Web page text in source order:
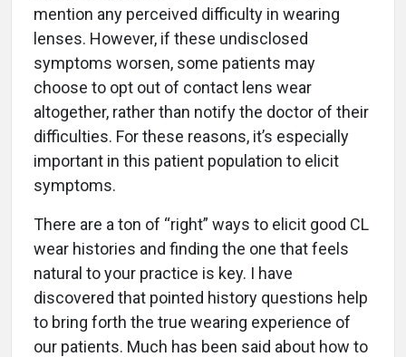
mention any perceived difficulty in wearing
lenses. However, if these undisclosed
symptoms worsen, some patients may
choose to opt out of contact lens wear
altogether, rather than notify the doctor of their
difficulties. For these reasons, it’s especially
important in this patient population to elicit
symptoms.
There are a ton of “right” ways to elicit good CL
wear histories and finding the one that feels
natural to your practice is key. I have
discovered that pointed history questions help
to bring forth the true wearing experience of
our patients. Much has been said about how to